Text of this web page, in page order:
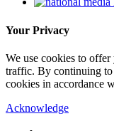
Your Privacy
We use cookies to offer
traffic. By continuing to
cookies in accordance
Acknowledge